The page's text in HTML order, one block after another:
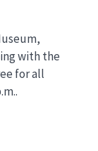
with the
for all